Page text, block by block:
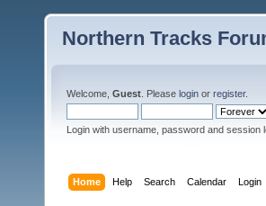
Northern Tracks
Welcome, Guest . Please login or register.
Login with username, password and session
Home Help Search Calendar Login